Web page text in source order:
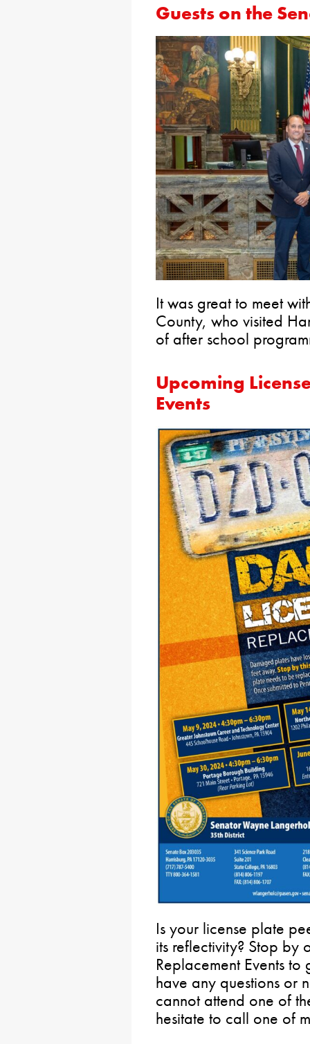
Guests on the
It was great to meet
County, who visited
of after school
Upcoming
Events
Is your license plate
its reflectivity? Stop by
Replacement Events
have any questions or
cannot attend one of
hesitate to call one of